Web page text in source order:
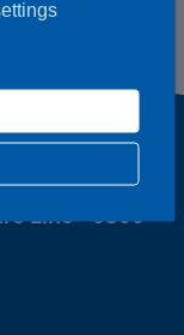
Line - 0800